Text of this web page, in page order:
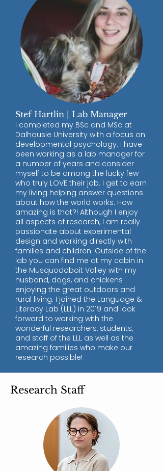
Stef Hartlin | Lab Manager
I completed my BSc and MSc at
Dalhousie University with a focus on
developmental psychology. I have
been working as a lab manager for
a number of years and consider
myself to be among the lucky few
who truly LOVE their job. I get to earn
my living helping answer questions
about how the world works. How
amazing is that?! Although I enjoy
all aspects of research, I am really
passionate about experimental
design and working directly with
families and children. Outside of the
lab you can find me at my cabin in
the Musquodoboit Valley with my
husband, dogs, and chickens
enjoying the great outdoors and
rural living. I joined the Language &
Literacy Lab (LLL) in 2019 and look
forward to working with the
wonderful researchers, students,
and staff of the LLL as well as the
amazing families who make our
research possible!
Research Staff